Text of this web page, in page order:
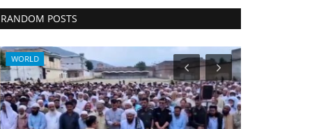
RANDOM POSTS
WORLD